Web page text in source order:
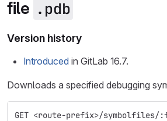
file .pdb
Version history
Introduced in GitLab 16.7.
Downloads a specified debugging
GET <route-prefix>/symbolfiles/